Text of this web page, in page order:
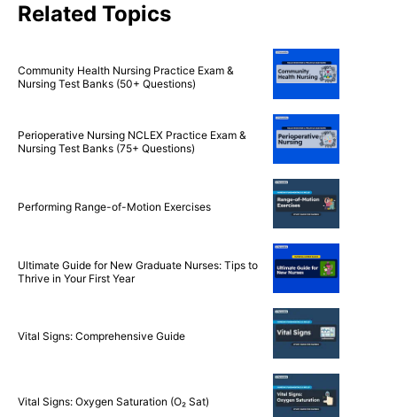
Related Topics
Community Health Nursing Practice Exam &
Nursing Test Banks (50+ Questions)
Perioperative Nursing NCLEX Practice Exam &
Nursing Test Banks (75+ Questions)
Performing Range-of-Motion Exercises
Ultimate Guide for New Graduate Nurses: Tips to
Thrive in Your First Year
Vital Signs: Comprehensive Guide
Vital Signs: Oxygen Saturation (O₂ Sat)